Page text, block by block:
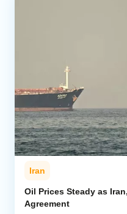
Iran
Oil Prices Steady as
Agreement